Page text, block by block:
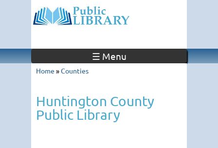
☰ Menu
Home »Counties
Huntington County
Public Library